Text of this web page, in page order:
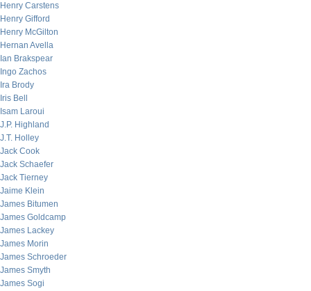
Henry Carstens
Henry Gifford
Henry McGilton
Hernan Avella
Ian Brakspear
Ingo Zachos
Ira Brody
Iris Bell
Isam Laroui
J.P. Highland
J.T. Holley
Jack Cook
Jack Schaefer
Jack Tierney
Jaime Klein
James Bitumen
James Goldcamp
James Lackey
James Morin
James Schroeder
James Smyth
James Sogi